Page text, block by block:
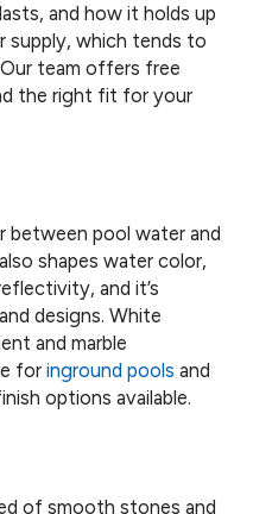
and how it holds up
supply, which tends to
team offers free
the right fit for your
between pool water and
shapes water color,
and it’s
designs. White
and marble
for inground pools and
options available.
of smooth stones and